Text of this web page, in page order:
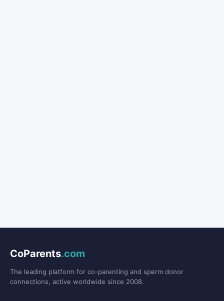
CoParents.com
The leading platform for co-parenting and sperm donor
connections, active worldwide since 2008.